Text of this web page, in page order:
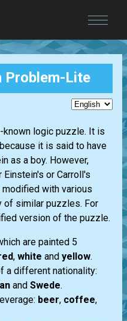
Problem-Lite
known logic puzzle. It is
it is said to have
as a boy. However,
or Carroll's
with various
of similar puzzles. For
version of the puzzle.
are painted 5
, white and yellow.
a different nationality:
and Swede.
beer, coffee,